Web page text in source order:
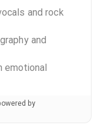
and rock
and
emotional
by